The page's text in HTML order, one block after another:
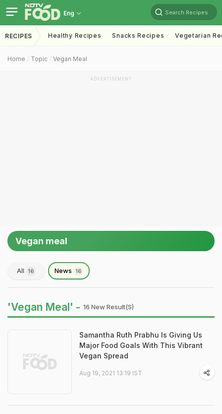
Eng Search Recipes
RECIPES Healthy Recipes Snacks Recipes Vegetarian
Home Topic Vegan Meal
ADVERTISEMENT
Vegan meal
All 16 News 16
'Vegan Meal' - 16 New Result(s)
Samantha Ruth Prabhu Is Giving Us
Major Food Goals With This Vibrant
Vegan Spread
Aug 19, 2021 13:19 IST